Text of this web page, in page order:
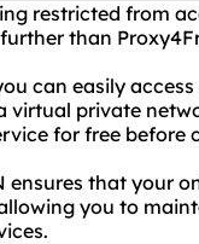
restricted from
than
can easily
virtual private
for free
ensures that your
you to